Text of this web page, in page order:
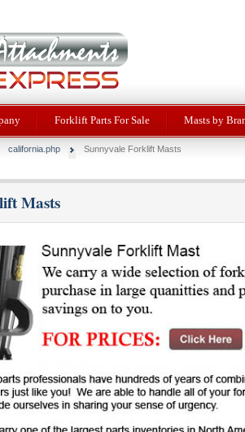
Forklift Parts For Sale Masts by
california.php
Sunnyvale Forklift Masts
Masts